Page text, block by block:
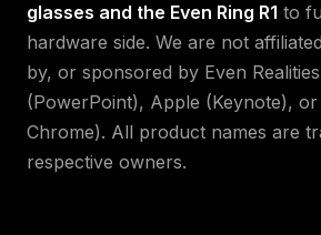
glasses and the Even Ring R1 to
hardware side. We are not
by, or sponsored by Even
(PowerPoint), Apple (Keynote), or
Chrome). All product names are
respective owners.